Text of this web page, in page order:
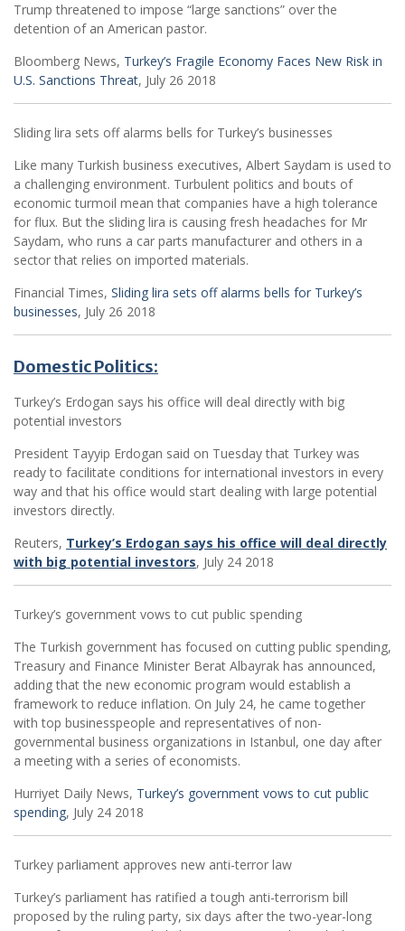
Trump threatened to impose “large sanctions” over the
detention of an American pastor.
Bloomberg News, Turkey’s Fragile Economy Faces New Risk in
U.S. Sanctions Threat, July 26 2018
Sliding lira sets off alarms bells for Turkey’s businesses
Like many Turkish business executives, Albert Saydam is used to
a challenging environment. Turbulent politics and bouts of
economic turmoil mean that companies have a high tolerance
for flux. But the sliding lira is causing fresh headaches for Mr
Saydam, who runs a car parts manufacturer and others in a
sector that relies on imported materials.
Financial Times, Sliding lira sets off alarms bells for Turkey’s
businesses, July 26 2018
Domestic Politics:
Turkey’s Erdogan says his office will deal directly with big
potential investors
President Tayyip Erdogan said on Tuesday that Turkey was
ready to facilitate conditions for international investors in every
way and that his office would start dealing with large potential
investors directly.
Reuters, Turkey’s Erdogan says his office will deal directly
with big potential investors, July 24 2018
­Turkey’s government vows to cut public spending
The Turkish government has focused on cutting public spending,
Treasury and Finance Minister Berat Albayrak has announced,
adding that the new economic program would establish a
framework to reduce inflation. On July 24, he came together
with top businesspeople and representatives of non-
governmental business organizations in Istanbul, one day after
a meeting with a series of economists.
Hurriyet Daily News, Turkey’s government vows to cut public
spending, July 24 2018
Turkey parliament approves new anti-terror law
Turkey’s parliament has ratified a tough anti-terrorism bill
proposed by the ruling party, six days after the two-year-long